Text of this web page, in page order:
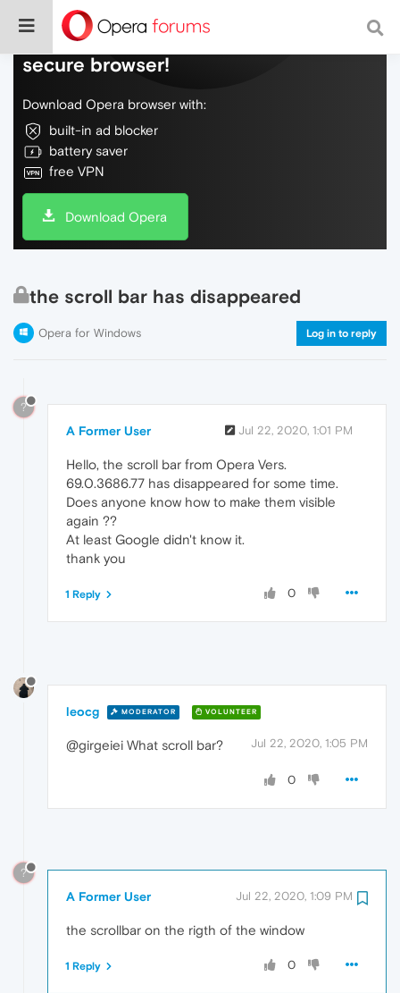
Do more on the web, with a fast and
secure browser!
Download Opera browser with:
built-in ad blocker
battery saver
free VPN
Download Opera
the scroll bar has disappeared
Opera for Windows Log in to reply
?
A Former User Jul 22, 2020, 1:01 PM
Hello, the scroll bar from Opera Vers.
69.0.3686.77 has disappeared for some time.
Does anyone know how to make them visible
again ??
At least Google didn't know it.
thank you
0
1 Reply
leocg MODERATOR VOLUNTEER
Jul 22, 2020, 1:05 PM
@girgeiei What scroll bar?
0
?
A Former User Jul 22, 2020, 1:09 PM
the scrollbar on the rigth of the window
0
1 Reply